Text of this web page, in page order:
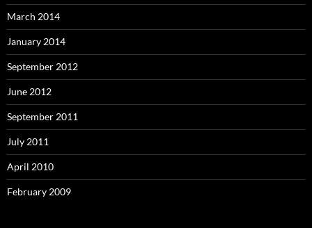
March 2014
January 2014
September 2012
June 2012
September 2011
July 2011
April 2010
February 2009